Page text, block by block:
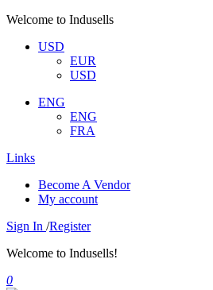
Welcome to Indusells
USD
EUR
USD
ENG
ENG
FRA
Links
Become A Vendor
My account
Sign In /Register
Welcome to Indusells!
0